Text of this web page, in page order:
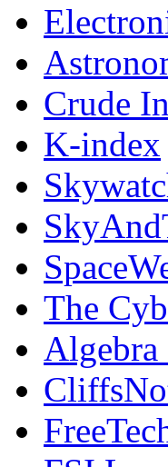
Crude
K-index
The
Algebra